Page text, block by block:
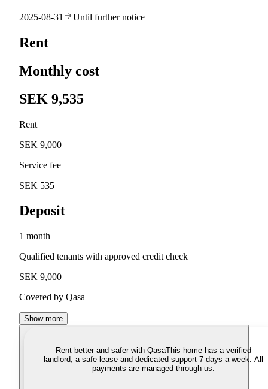
2025-08-31 Until further notice
Rent
Monthly cost
SEK 9,535
Rent
SEK 9,000
Service fee
SEK 535
Deposit
1 month
Qualified tenants with approved credit check
SEK 9,000
Covered by Qasa
Show more
Rent better and safer with QasaThis home has a verified
landlord, a safe lease and dedicated support 7 days a week. All
payments are managed through us.